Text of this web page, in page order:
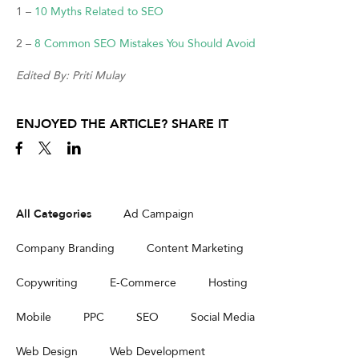
1 – 10 Myths Related to SEO
2 – 8 Common SEO Mistakes You Should Avoid
Edited By: Priti Mulay
ENJOYED THE ARTICLE? SHARE IT
All Categories Ad Campaign
Company Branding Content Marketing
Copywriting E-Commerce Hosting
Mobile PPC SEO Social Media
Web Design Web Development